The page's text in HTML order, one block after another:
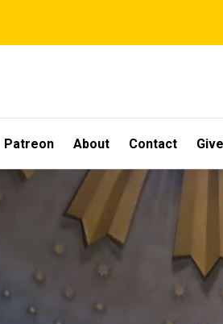
Patreon About Contact Give